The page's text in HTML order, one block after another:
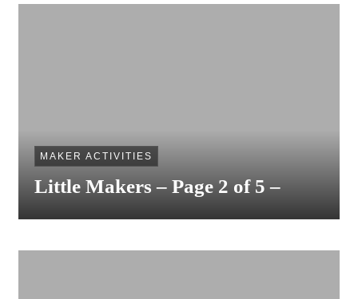
MAKER ACTIVITIES
Little Makers – Page 2 of 5 –